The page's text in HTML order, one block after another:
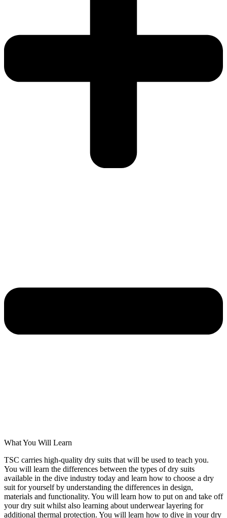
What You Will Learn
TSC carries high-quality dry suits that will be used to teach you.
You will learn the differences between the types of dry suits
available in the dive industry today and learn how to choose a dry
suit for yourself by understanding the differences in design,
materials and functionality. You will learn how to put on and take off
your dry suit whilst also learning about underwear layering for
additional thermal protection. You will learn how to dive in your dry